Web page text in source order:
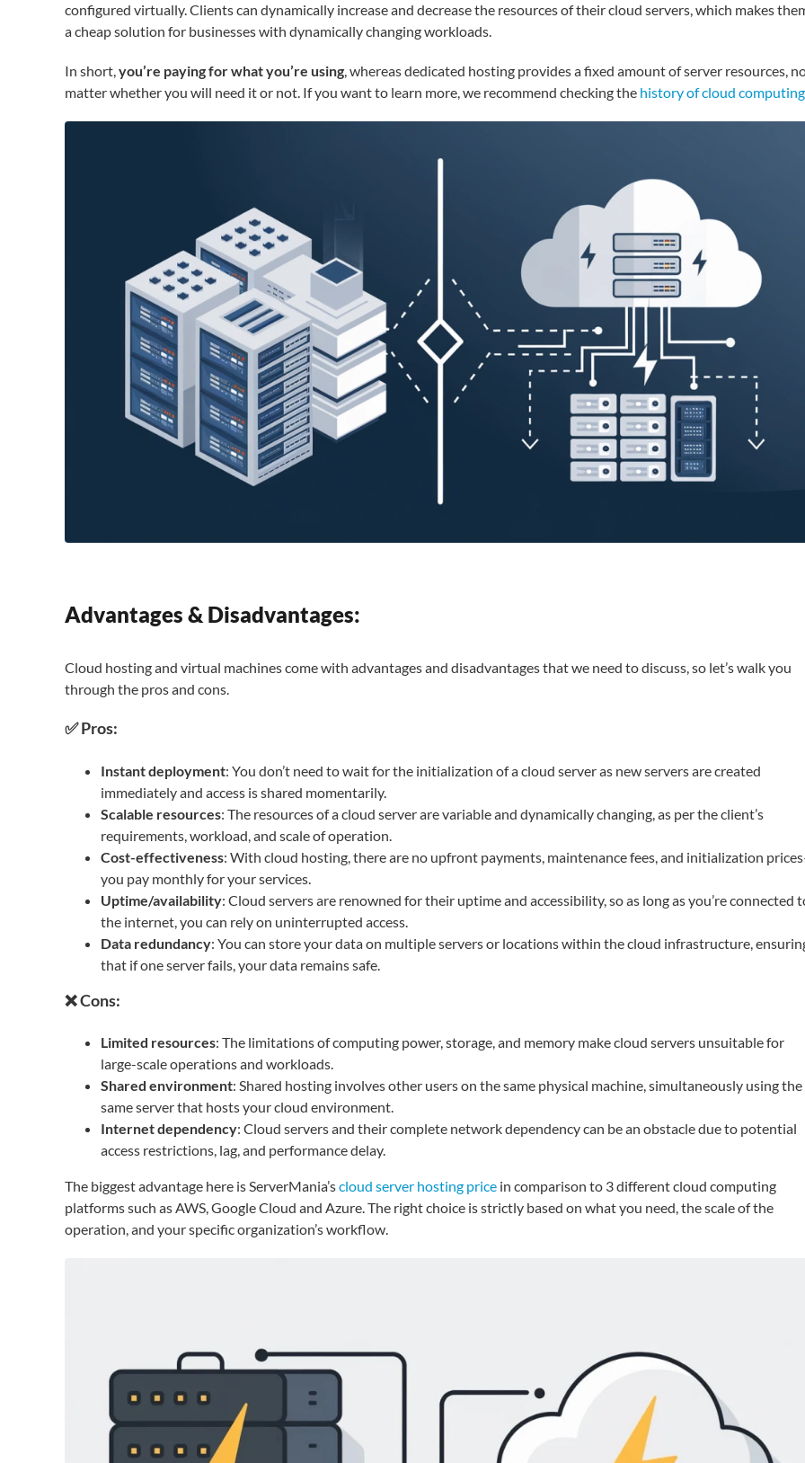
configured virtually. Clients can dynamically increase and decrease the resources of their cloud servers, which makes
a cheap solution for businesses with dynamically changing workloads.
In short,you’re paying for what you’re using, whereas dedicated hosting provides a fixed amount of server resources,
matter whether you will need it or not. If you want to learn more, we recommend checking the history of cloud computing
Advantages & Disadvantages:
Cloud hosting and virtual machines come with advantages and disadvantages that we need to discuss, so let’s walk you
through the pros and cons.
✅ Pros:
Instant deployment: You don’t need to wait for the initialization of a cloud server as new servers are created
immediately and access is shared momentarily.
Scalable resources: The resources of a cloud server are variable and dynamically changing, as per the client’s
requirements, workload, and scale of operation.
Cost-effectiveness: With cloud hosting, there are no upfront payments, maintenance fees, and initialization
you pay monthly for your services.
Uptime/availability: Cloud servers are renowned for their uptime and accessibility, so as long as you’re connected
the internet, you can rely on uninterrupted access.
Data redundancy: You can store your data on multiple servers or locations within the cloud infrastructure,
that if one server fails, your data remains safe.
❌ Cons:
Limited resources: The limitations of computing power, storage, and memory make cloud servers unsuitable for
large-scale operations and workloads.
Shared environment: Shared hosting involves other users on the same physical machine, simultaneously using the
same server that hosts your cloud environment.
Internet dependency: Cloud servers and their complete network dependency can be an obstacle due to potential
access restrictions, lag, and performance delay.
The biggest advantage here is ServerMania’scloud server hosting price in comparison to 3 different cloud computing
platforms such as AWS, Google Cloud and Azure. The right choice is strictly based on what you need, the scale of the
operation, and your specific organization’s workflow.